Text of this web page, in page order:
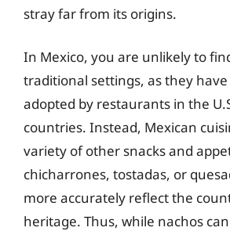
stray far from its origins.
In Mexico, you are unlikely to
traditional settings, as they
adopted by restaurants in the
countries. Instead, Mexican
variety of other snacks and
chicharrones, tostadas, or
more accurately reflect the
heritage. Thus, while nachos